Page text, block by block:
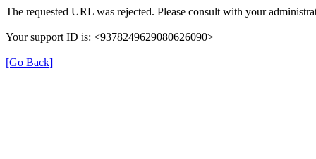
The requested URL was rejected. Please consult with your
Your support ID is: <9378249629080626090>
[Go Back]